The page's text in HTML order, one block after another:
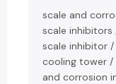
scale and
scale
scale inhibitor
cooling tower /
and corrosion